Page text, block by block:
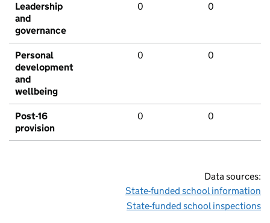
Leadership
and
governance
0 0
Personal
development
and
wellbeing
0 0
Post-16
provision
0 0
Data sources:
State-funded school information
State-funded school inspections